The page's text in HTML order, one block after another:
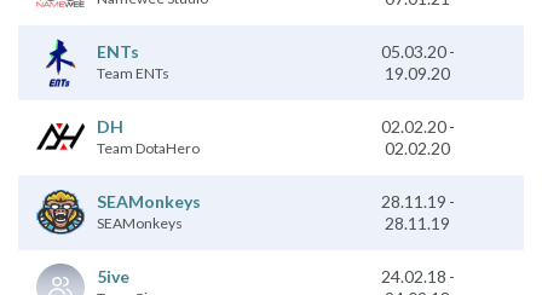
ENTs
Team ENTs
05.03.20 -
19.09.20
DH
Team DotaHero
02.02.20 -
02.02.20
SEAMonkeys
SEAMonkeys
28.11.19 -
28.11.19
5ive 24.02.18 -